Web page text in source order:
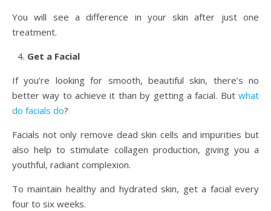
You will see a difference in your skin after just one
treatment.
Get a Facial
If you’re looking for smooth, beautiful skin, there’s no
better way to achieve it than by getting a facial. But what
do facials do?
Facials not only remove dead skin cells and impurities but
also help to stimulate collagen production, giving you a
youthful, radiant complexion.
To maintain healthy and hydrated skin, get a facial every
four to six weeks.